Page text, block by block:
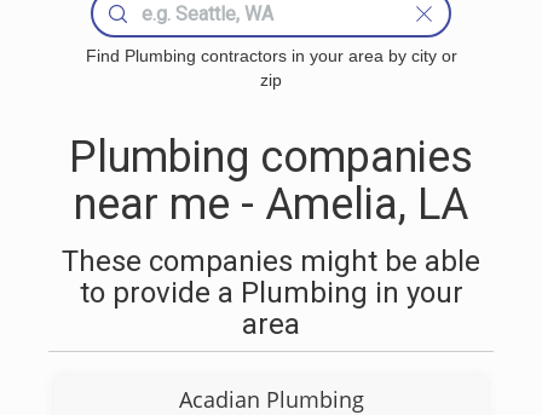
Find Plumbing contractors in your area by city or
zip
Plumbing companies
near me - Amelia, LA
These companies might be able
to provide a Plumbing in your
area
Acadian Plumbing